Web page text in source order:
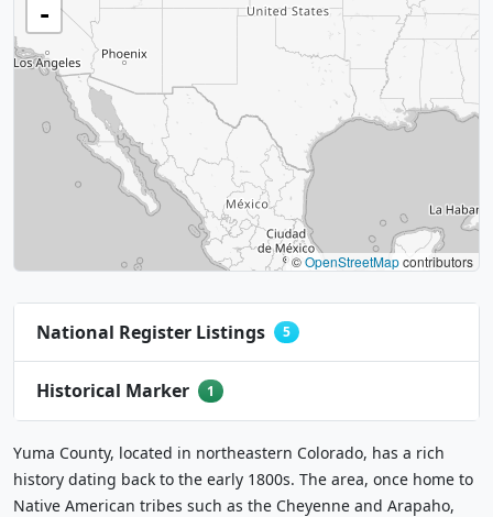
-
©OpenStreetMapcontributors
5
1
Yuma County, located in northeastern Colorado, has a rich
history dating back to the early 1800s. The area, once home to
Native American tribes such as the Cheyenne and Arapaho,